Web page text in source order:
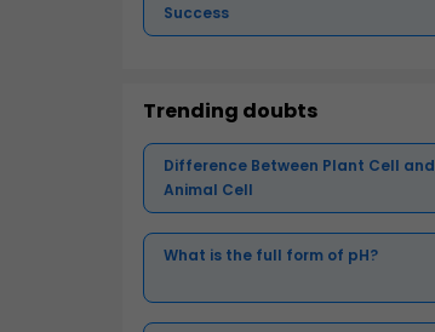
Success
Trending doubts
Difference Between Plant Cell and
Animal Cell
What is the full form of pH?